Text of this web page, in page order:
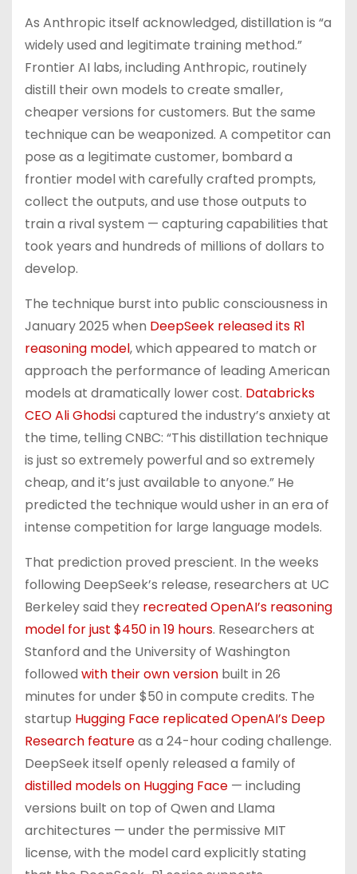
As Anthropic itself acknowledged, distillation is “a
widely used and legitimate training method.”
Frontier AI labs, including Anthropic, routinely
distill their own models to create smaller,
cheaper versions for customers. But the same
technique can be weaponized. A competitor can
pose as a legitimate customer, bombard a
frontier model with carefully crafted prompts,
collect the outputs, and use those outputs to
train a rival system — capturing capabilities that
took years and hundreds of millions of dollars to
develop.
The technique burst into public consciousness in
January 2025 when DeepSeek released its R1
reasoning model, which appeared to match or
approach the performance of leading American
models at dramatically lower cost. Databricks
CEO Ali Ghodsicaptured the industry’s anxiety at
the time, telling CNBC: “This distillation technique
is just so extremely powerful and so extremely
cheap, and it’s just available to anyone.” He
predicted the technique would usher in an era of
intense competition for large language models.
That prediction proved prescient. In the weeks
following DeepSeek’s release, researchers at UC
Berkeley said they recreated OpenAI’s reasoning
model for just $450 in 19 hours. Researchers at
Stanford and the University of Washington
followed with their own version built in 26
minutes for under $50 in compute credits. The
startup Hugging Face replicated OpenAI’s Deep
Research featureas a 24-hour coding challenge.
DeepSeek itself openly released a family of
distilled models on Hugging Face — including
versions built on top of Qwen and Llama
architectures — under the permissive MIT
license, with the model card explicitly stating